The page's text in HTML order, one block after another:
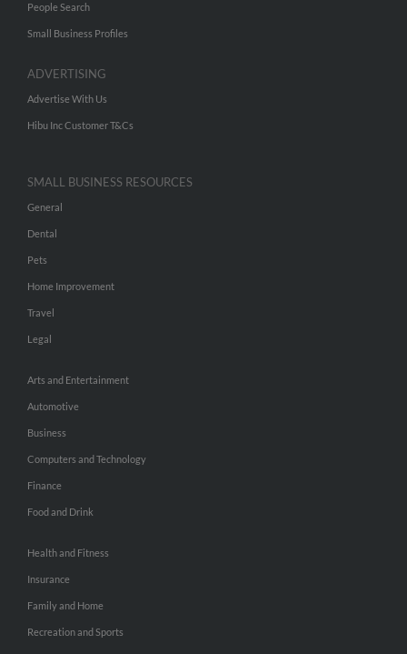
People Search
Small Business Profiles
ADVERTISING
Advertise With Us
Hibu Inc Customer T&Cs
SMALL BUSINESS RESOURCES
General
Dental
Pets
Home Improvement
Travel
Legal
Arts and Entertainment
Automotive
Business
Computers and Technology
Finance
Food and Drink
Health and Fitness
Insurance
Family and Home
Recreation and Sports